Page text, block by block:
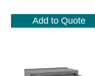
Add to Quote